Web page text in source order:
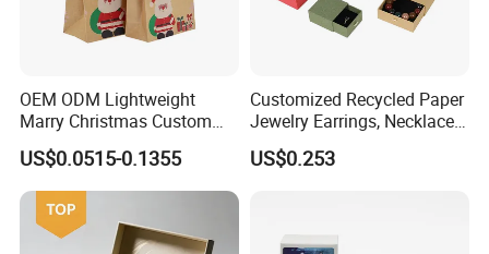
OEM ODM Lightweight
Marry Christmas Custom
Logo Printed Shopping
Packaging Carrier Handbag
Kraft Paper Cardboard
Wrapping Gift Container
Box Tote Bag
US$0.0515-0.1355
Customized Recycled Paper
Jewelry Earrings, Necklaces,
Drawer Boxes
US$0.253